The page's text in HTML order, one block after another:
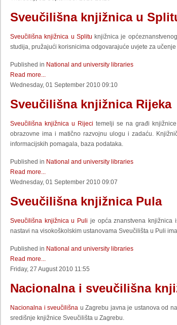
Sveučilišna knjižnica u
Sveučilišna knjižnica u Splitu knjižnica je
studija, pružajući korisnicima odgovarajuće uvjete za učenje
Published in National and university libraries
Read more...
Wednesday, 01 September 2010 09:10
Sveučilišna knjižnica Rijeka
Sveučilišna knjižnica u Rijecitemelji se na građi
obrazovne ima i matično razvojnu ulogu i zadaću.
informacijskih pomagala, baza podataka.
Published in National and university libraries
Read more...
Wednesday, 01 September 2010 09:07
Sveučilišna knjižnica Pula
Sveučilišna knjižnica u Puli je opća znanstvena knjižnica
nastavi na visokoškolskim ustanovama Sveučilišta u Puli
Published in National and university libraries
Read more...
Friday, 27 August 2010 11:55
Nacionalna i sveučilišna
Nacionalna i sveučilišna u Zagrebu javna je ustanova od
središnje knjižnice Sveučilišta u Zagrebu.